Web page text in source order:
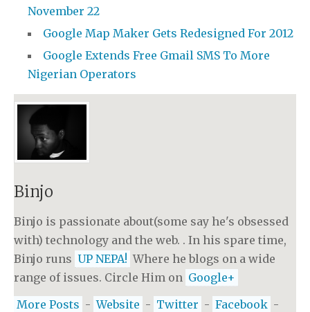
November 22
Google Map Maker Gets Redesigned For 2012
Google Extends Free Gmail SMS To More
Nigerian Operators
Binjo
Binjo is passionate about(some say he's obsessed
with) technology and the web. . In his spare time,
Binjo runs UP NEPA! Where he blogs on a wide
range of issues. Circle Him on Google+
More Posts - Website - Twitter - Facebook -